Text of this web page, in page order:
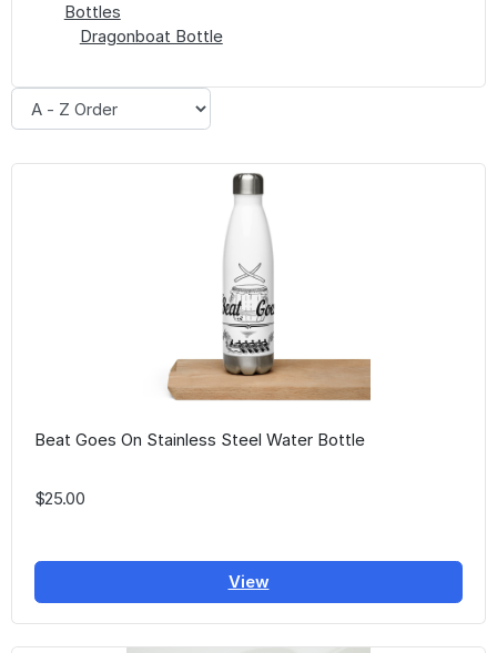
Bottles
Dragonboat Bottle
Beat Goes On Stainless Steel Water Bottle
$25.00
View